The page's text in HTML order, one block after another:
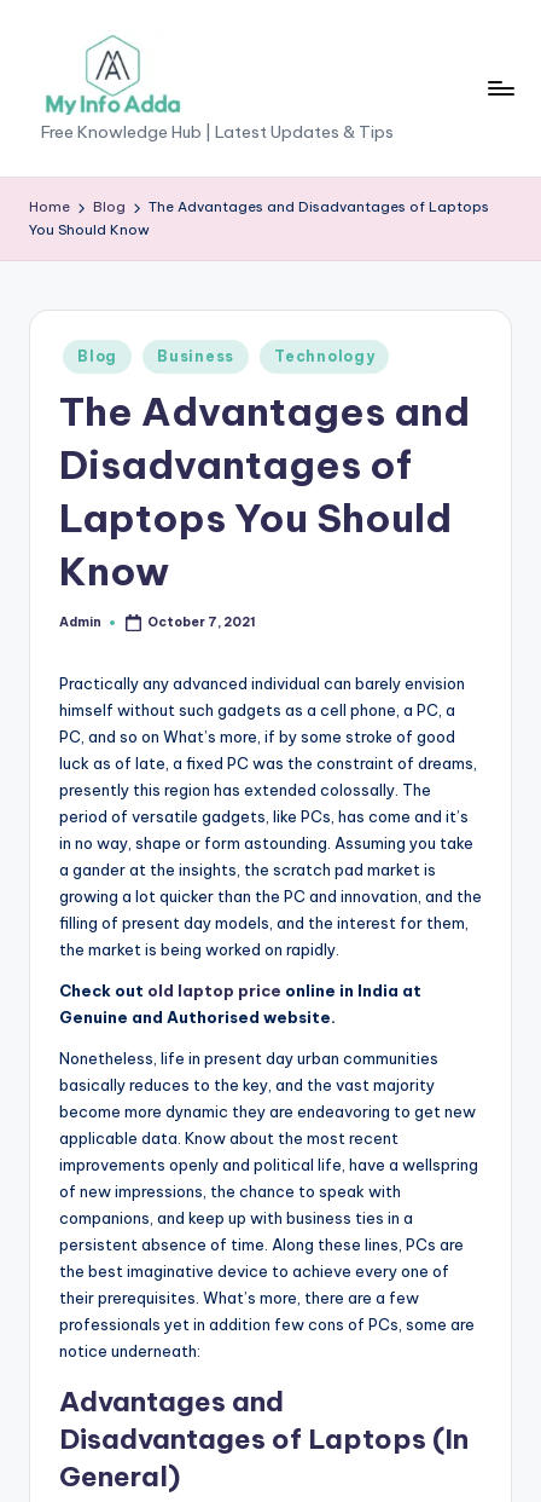
content
M
yI
n
f
K
o
w
le
d
H
b
L
U
Free Knowledge Hub | Latest Updates & Tips
Home Blog
The Advantages and Disadvantages of Laptops
You Should Know
Posted
in
Blog Business Technology
The Advantages and
Disadvantages of
Laptops You Should
Know
Posted
Admin October 7, 2021
Practically any advanced individual can barely envision
himself without such gadgets as a cell phone, a PC, a
PC, and so on What’s more, if by some stroke of good
luck as of late, a fixed PC was the constraint of dreams,
presently this region has extended colossally. The
period of versatile gadgets, like PCs, has come and it’s
in no way, shape or form astounding. Assuming you take
a gander at the insights, the scratch pad market is
growing a lot quicker than the PC and innovation, and the
filling of present day models, and the interest for them,
the market is being worked on rapidly.
Check out old laptop price online in India at
Genuine and Authorised website.
Nonetheless, life in present day urban communities
basically reduces to the key, and the vast majority
become more dynamic they are endeavoring to get new
applicable data. Know about the most recent
improvements openly and political life, have a wellspring
of new impressions, the chance to speak with
companions, and keep up with business ties in a
persistent absence of time. Along these lines, PCs are
the best imaginative device to achieve every one of
their prerequisites. What’s more, there are a few
professionals yet in addition few cons of PCs, some are
notice underneath:
Advantages and
Disadvantages of Laptops (In
General)